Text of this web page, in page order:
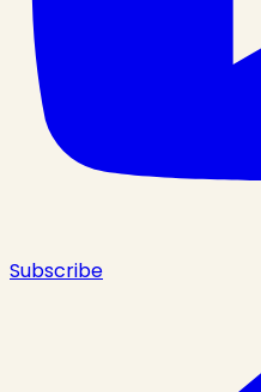
Subscribe